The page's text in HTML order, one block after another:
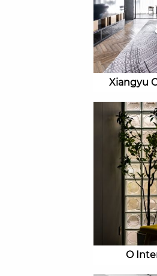
Xiangyu
O